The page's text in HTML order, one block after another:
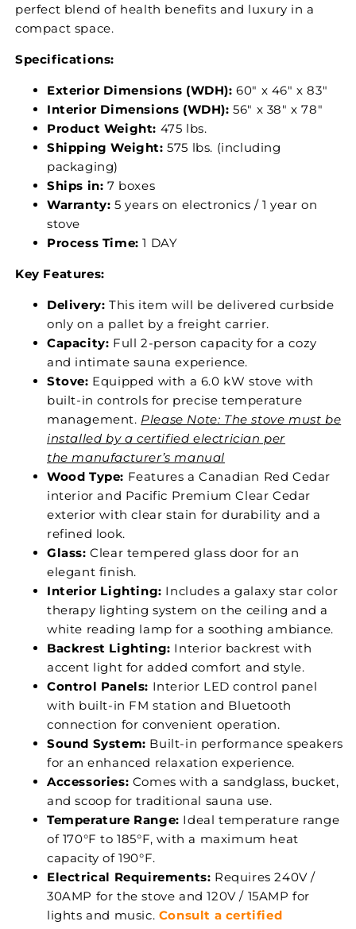
perfect blend of health benefits and luxury in a
compact space.
Specifications:
Exterior Dimensions (WDH):60″ x 46″ x 83″
Interior Dimensions (WDH): 56″ x 38″ x 78″
Product Weight: 475 lbs.
Shipping Weight: 575 lbs. (including
packaging)
Ships in: 7 boxes
Warranty: 5 years on electronics / 1 year on
stove
Process Time: 1 DAY
Key Features:
Delivery: This item will be delivered curbside
only on a pallet by a freight carrier.
Capacity: Full 2-person capacity for a cozy
and intimate sauna experience.
Stove: Equipped with a 6.0 kW stove with
built-in controls for precise temperature
management. Please Note: The stove must be
installed by a certified electrician per
the manufacturer’s manual
Wood Type: Features a Canadian Red Cedar
interior and Pacific Premium Clear Cedar
exterior with clear stain for durability and a
refined look.
Glass: Clear tempered glass door for an
elegant finish.
Interior Lighting: Includes a galaxy star color
therapy lighting system on the ceiling and a
white reading lamp for a soothing ambiance.
Backrest Lighting: Interior backrest with
accent light for added comfort and style.
Control Panels: Interior LED control panel
with built-in FM station and Bluetooth
connection for convenient operation.
Sound System: Built-in performance speakers
for an enhanced relaxation experience.
Accessories: Comes with a sandglass, bucket,
and scoop for traditional sauna use.
Temperature Range: Ideal temperature range
of 170°F to 185°F, with a maximum heat
capacity of 190°F.
Electrical Requirements: Requires 240V /
30AMP for the stove and 120V / 15AMP for
lights and music. Consult a certified